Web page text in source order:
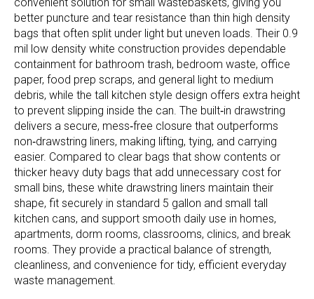
better puncture and tear resistance than thin high density
bags that often split under light but uneven loads. Their 0.9
mil low density white construction provides dependable
containment for bathroom trash, bedroom waste, office
paper, food prep scraps, and general light to medium
debris, while the tall kitchen style design offers extra height
to prevent slipping inside the can. The built‑in drawstring
delivers a secure, mess‑free closure that outperforms
non‑drawstring liners, making lifting, tying, and carrying
easier. Compared to clear bags that show contents or
thicker heavy duty bags that add unnecessary cost for
small bins, these white drawstring liners maintain their
shape, fit securely in standard 5 gallon and small tall
kitchen cans, and support smooth daily use in homes,
apartments, dorm rooms, classrooms, clinics, and break
rooms. They provide a practical balance of strength,
cleanliness, and convenience for tidy, efficient everyday
waste management.